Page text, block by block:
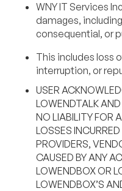
WNY IT Services
damages,
consequential, or
This includes loss
interruption, or
USER
LOWENDTALK AND
NO LIABILITY FOR
LOSSES
PROVIDERS,
CAUSED BY ANY
LOWENDBOX OR
LOWENDBOX’S